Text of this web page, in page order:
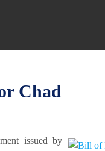
Chad
issued by